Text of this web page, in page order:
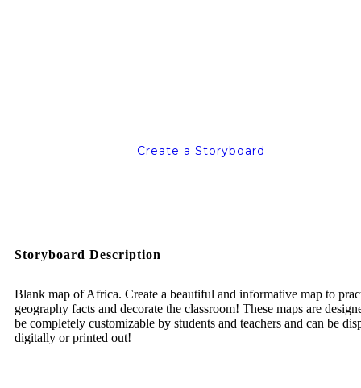
Create a Storyboard
Storyboard Description
Blank map of Africa. Create a beautiful and informative map to
geography facts and decorate the classroom! These maps are
be completely customizable by students and teachers and can be
digitally or printed out!